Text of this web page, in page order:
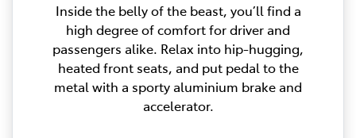
Inside the belly of the beast, you’ll find a
high degree of comfort for driver and
passengers alike. Relax into hip-hugging,
heated front seats, and put pedal to the
metal with a sporty aluminium brake and
accelerator.